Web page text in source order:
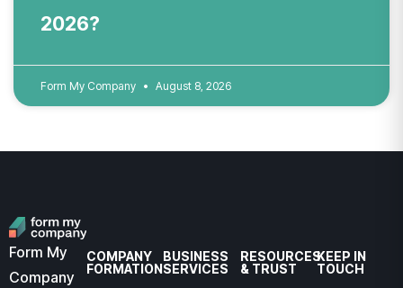
2026?
Form My Company August 8, 2026
Form My
Company
COMPANY
FORMATION
BUSINESS
SERVICES
RESOURCES
& TRUST
KEEP IN
TOUCH